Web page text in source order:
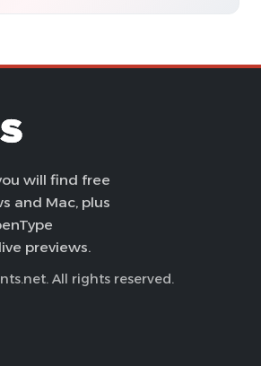
will find free
and Mac, plus
previews.
All rights reserved.